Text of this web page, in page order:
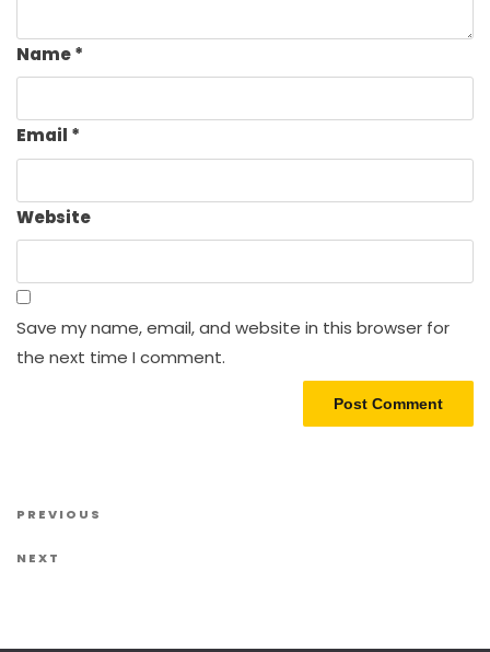
Name*
Email *
Website
Save my name, email, and website in this browser for
the next time I comment.
Post navigation
Previous Post
PREVIOUS
Next Post
NEXT